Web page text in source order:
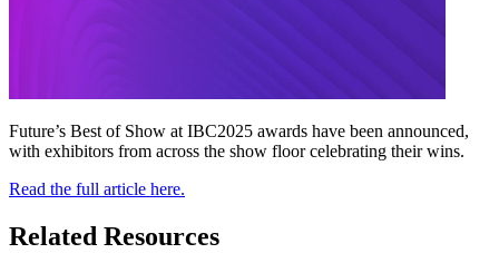
Future’s Best of Show at IBC2025 awards have been announced,
with exhibitors from across the show floor celebrating their wins.
Read the full article here.
Related Resources